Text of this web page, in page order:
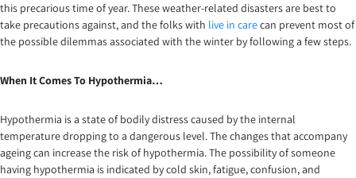
this precarious time of year. These weather-related disasters are best to
take precautions against, and the folks with live in carecan prevent most of
the possible dilemmas associated with the winter by following a few steps.
When It Comes To Hypothermia…
Hypothermia is a state of bodily distress caused by the internal
temperature dropping to a dangerous level. The changes that accompany
ageing can increase the risk of hypothermia. The possibility of someone
having hypothermia is indicated by cold skin, fatigue, confusion, and